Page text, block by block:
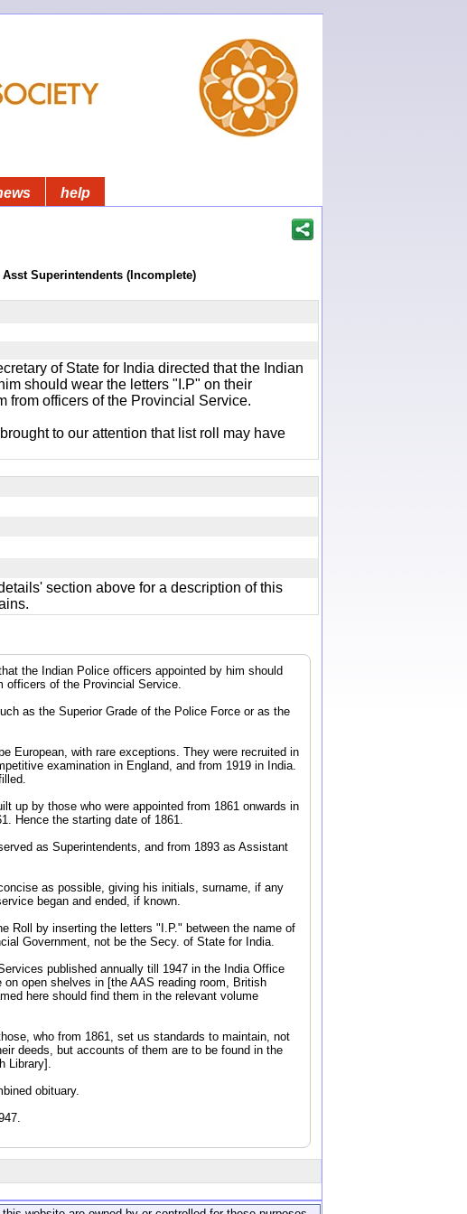
help
Superintendents (Incomplete)
of State for India directed that the Indian
should wear the letters "I.P" on their
from officers of the Provincial Service.
to our attention that list roll may have
section above for a description of this
the Indian Police officers appointed by him should
of the Provincial Service.
as the Superior Grade of the Police Force or as the
European, with rare exceptions. They were recruited in
examination in England, and from 1919 in India.
up by those who were appointed from 1861 onwards in
Hence the starting date of 1861.
as Superintendents, and from 1893 as Assistant
as possible, giving his initials, surname, if any
began and ended, if known.
Roll by inserting the letters "I.P." between the name of
Government, not be the Secy. of State for India.
published annually till 1947 in the India Office
open shelves in [the AAS reading room, British
here should find them in the relevant volume
who from 1861, set us standards to maintain, not
deeds, but accounts of them are to be found in the
Library].
obituary.